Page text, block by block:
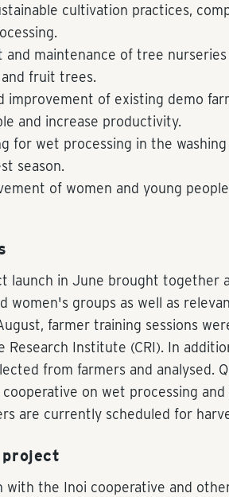
cultivation practices,
and maintenance of tree
and fruit trees.
improvement of existing demo
and increase productivity.
for wet processing in the
season.
of women and young
launch in June brought together
women's groups as well as
farmer training sessions
Research Institute (CRI). In
from farmers and analysed.
on wet processing
are currently scheduled for
project
with the Inoi cooperative and